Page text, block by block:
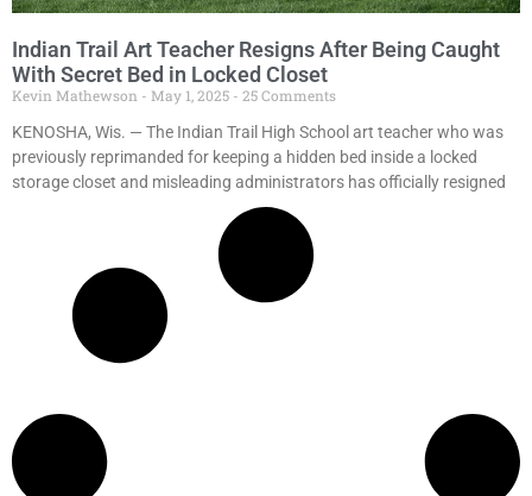
Indian Trail Art Teacher Resigns After Being Caught
With Secret Bed in Locked Closet
Kevin Mathewson May 1, 2025
25 Comments
KENOSHA, Wis. — The Indian Trail High School art teacher who was
previously reprimanded for keeping a hidden bed inside a locked
storage closet and misleading administrators has officially resigned